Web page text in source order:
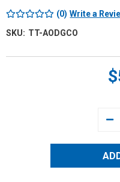
(0) Write a
SKU: TT-AODGCO